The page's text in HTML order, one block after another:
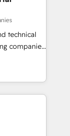
We
sector
and
step
user
can grow!
technical
companies